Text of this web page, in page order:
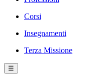
Corsi
Insegnamenti
Terza Missione
☰